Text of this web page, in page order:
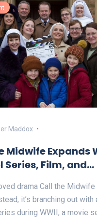
Maddox
Midwife Expands
Series, Film, and
drama Call the
it’s branching out with
during WWII, a movie